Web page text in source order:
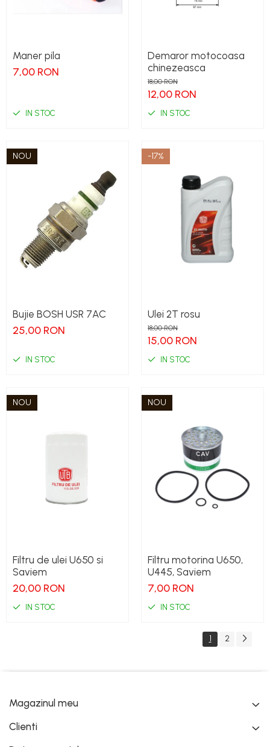
Maner pila
7,00 RON
IN STOC
Demaror motocoasa
chinezeasca
18,00 RON
12,00 RON
IN STOC
NOU
Bujie BOSH USR 7AC
25,00 RON
IN STOC
-17%
Ulei 2T rosu
18,00 RON
15,00 RON
IN STOC
NOU
Filtru de ulei U650 si
Saviem
20,00 RON
IN STOC
NOU
Filtru motorina U650,
U445, Saviem
7,00 RON
IN STOC
1 2
Magazinul meu
Clienti